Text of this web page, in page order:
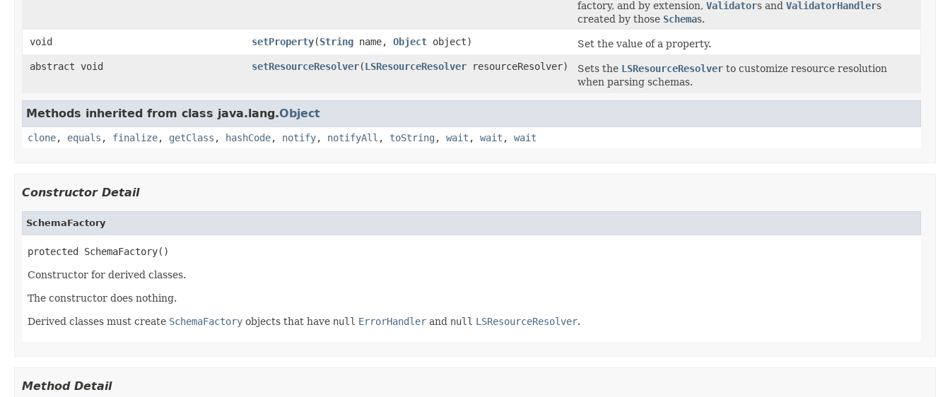
factory, and by extension, Validators and ValidatorHandlers
created by those Schemas.
void
setProperty(String name, Object object)
Set the value of a property.
abstract void
setResourceResolver(LSResourceResolver resourceResolver) Sets the LSResourceResolver to customize resource resolution
when parsing schemas.
Methods inherited from class java.lang.Object
clone, equals , finalize, getClass , hashCode, notify, notifyAll , toString , wait , wait , wait
Constructor Detail
SchemaFactory
protected SchemaFactory()
Constructor for derived classes.
The constructor does nothing.
Derived classes must create SchemaFactory objects that have null ErrorHandler and null LSResourceResolver.
Method Detail